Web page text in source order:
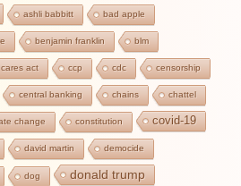
ashli babbitt bad apple
benjamin franklin blm
cares act ccp cdc censorship
central banking chains chattel
change constitution covid-19
david martin democide
dog donald trump